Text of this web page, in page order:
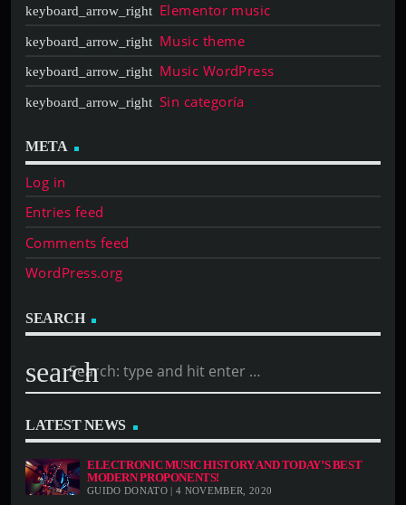
Elementor music
Music theme
Music WordPress
Sin categoría
META
Log in
Entries feed
Comments feed
WordPress.org
SEARCH
search
LATEST NEWS
ELECTRONIC MUSIC HISTORY AND TODAY’S BEST
MODERN PROPONENTS!
GUIDO DONATO | 4 NOVEMBER, 2020